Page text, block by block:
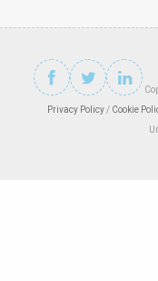
Privacy Policy / Cookie